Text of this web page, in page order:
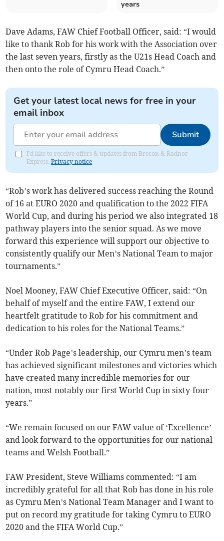
years
Dave Adams, FAW Chief Football Officer, said: “I would
like to thank Rob for his work with the Association over
the last seven years, firstly as the U21s Head Coach and
then onto the role of Cymru Head Coach.”
Get your latest local news for free in your
email inbox
Submit
I'd like to receive offers & updates from Brecon & Radnor
Express.Privacy notice
“Rob’s work has delivered success reaching the Round
of 16 at EURO 2020 and qualification to the 2022 FIFA
World Cup, and during his period we also integrated 18
pathway players into the senior squad. As we move
forward this experience will support our objective to
consistently qualify our Men’s National Team to major
tournaments.”
Noel Mooney, FAW Chief Executive Officer, said: “On
behalf of myself and the entire FAW, I extend our
heartfelt gratitude to Rob for his commitment and
dedication to his roles for the National Teams.”
“Under Rob Page’s leadership, our Cymru men’s team
has achieved significant milestones and victories which
have created many incredible memories for our
nation, most notably our first World Cup in sixty-four
years.”
“We remain focused on our FAW value of ‘Excellence’
and look forward to the opportunities for our national
teams and Welsh Football.”
FAW President, Steve Williams commented: “I am
incredibly grateful for all that Rob has done in his role
as Cymru Men’s National Team Manager and I want to
put on record my gratitude for taking Cymru to EURO
2020 and the FIFA World Cup.”